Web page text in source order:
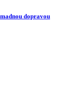
dopravou